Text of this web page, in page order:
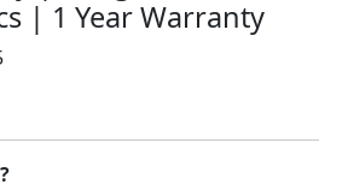
| 1 Year Warranty